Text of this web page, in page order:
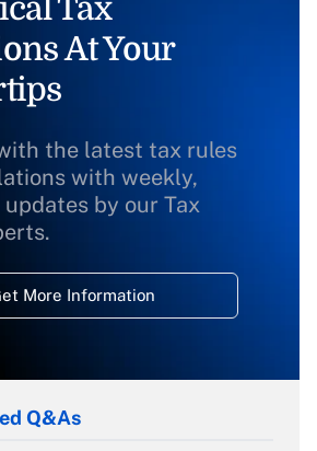
Tax
At Your
the latest tax rules
with weekly,
by our Tax
More Information
Q&As